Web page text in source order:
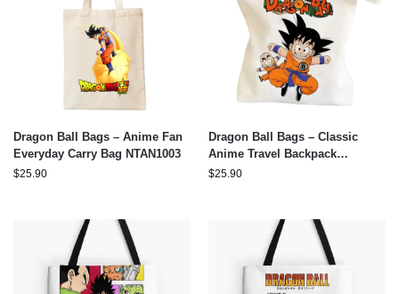
Dragon Ball Bags – Anime Fan
Everyday Carry Bag NTAN1003
$25.90
Dragon Ball Bags – Classic
Anime Travel Backpack
NTAN0303
$25.90